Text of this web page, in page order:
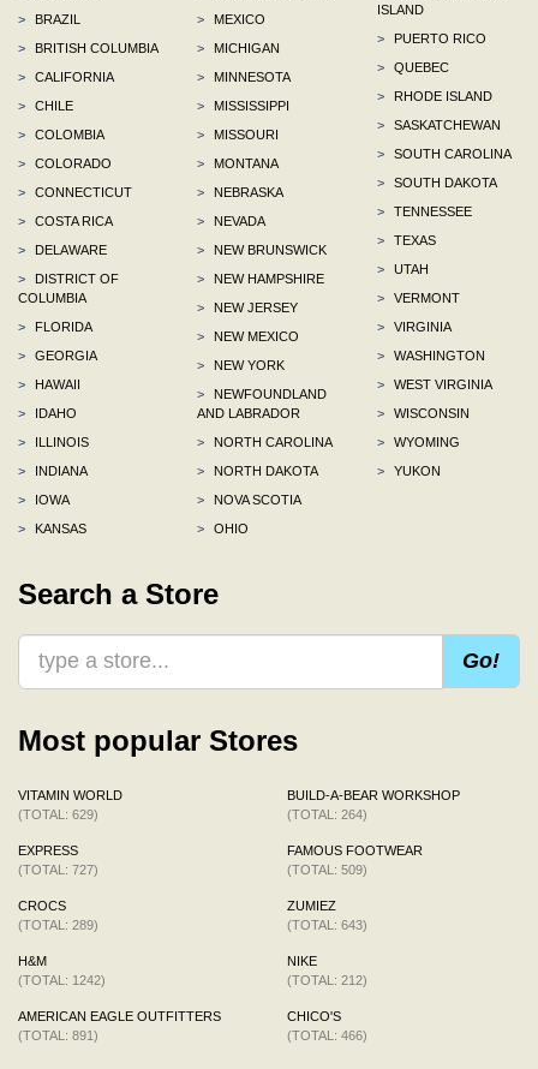
>
BRAZIL
>
BRITISH COLUMBIA
>
CALIFORNIA
>
CHILE
>
COLOMBIA
>
COLORADO
>
CONNECTICUT
>
COSTA RICA
>
DELAWARE
>
DISTRICT OF
COLUMBIA
>
FLORIDA
>
GEORGIA
>
HAWAII
>
IDAHO
>
ILLINOIS
>
INDIANA
>
IOWA
>
KANSAS
>
MEXICO
>
MICHIGAN
>
MINNESOTA
>
MISSISSIPPI
>
MISSOURI
>
MONTANA
>
NEBRASKA
>
NEVADA
>
NEW BRUNSWICK
>
NEW HAMPSHIRE
>
NEW JERSEY
>
NEW MEXICO
>
NEW YORK
>
NEWFOUNDLAND
AND LABRADOR
>
NORTH CAROLINA
>
NORTH DAKOTA
>
NOVA SCOTIA
>
OHIO
ISLAND
>
PUERTO RICO
>
QUEBEC
>
RHODE ISLAND
>
SASKATCHEWAN
>
SOUTH CAROLINA
>
SOUTH DAKOTA
>
TENNESSEE
>
TEXAS
>
UTAH
>
VERMONT
>
VIRGINIA
>
WASHINGTON
>
WEST VIRGINIA
>
WISCONSIN
>
WYOMING
>
YUKON
Search a Store
Go!
Most popular Stores
VITAMIN WORLD
(TOTAL: 629)
EXPRESS
(TOTAL: 727)
CROCS
(TOTAL: 289)
H&M
(TOTAL: 1242)
AMERICAN EAGLE OUTFITTERS
(TOTAL: 891)
BUILD-A-BEAR WORKSHOP
(TOTAL: 264)
FAMOUS FOOTWEAR
(TOTAL: 509)
ZUMIEZ
(TOTAL: 643)
NIKE
(TOTAL: 212)
CHICO'S
(TOTAL: 466)